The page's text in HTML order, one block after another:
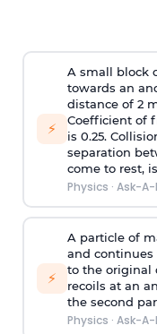
⚡
A small block
towards an
distance of 2
Coefficient of
is 0.25.
separation
come to rest,
Physics · Ask-
⚡
A particle of
and continues
to the original
recoils at an
the second
Physics · Ask-